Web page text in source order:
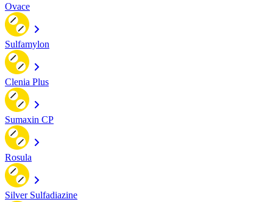
Ovace
Sulfamylon
Clenia Plus
Sumaxin CP
Rosula
Silver Sulfadiazine